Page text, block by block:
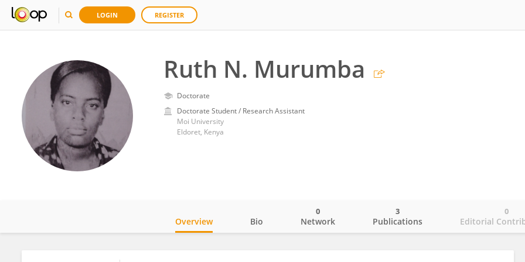
LOGIN REGISTER
Ruth N. Murumba
Doctorate
Doctorate Student / Research Assistant
Moi University
Eldoret, Kenya
Overview Bio Network
0
Publications
3
Editorial
0